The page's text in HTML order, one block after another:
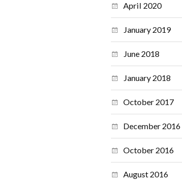
April 2020
January 2019
June 2018
January 2018
October 2017
December 2016
October 2016
August 2016